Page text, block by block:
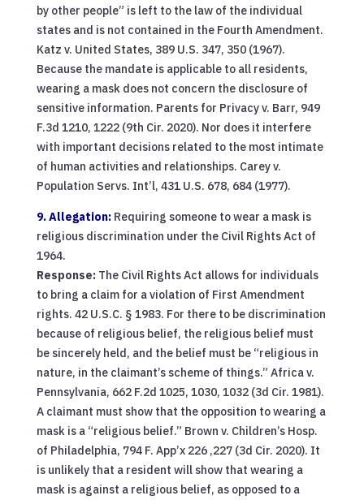
by other people” is left to the law of the individual
states and is not contained in the Fourth Amendment.
Katz v. United States, 389 U.S. 347, 350 (1967).
Because the mandate is applicable to all residents,
wearing a mask does not concern the disclosure of
sensitive information. Parents for Privacy v. Barr, 949
F.3d 1210, 1222 (9th Cir. 2020). Nor does it interfere
with important decisions related to the most intimate
of human activities and relationships. Carey v.
Population Servs. Int’l, 431 U.S. 678, 684 (1977).
9. Allegation:Requiring someone to wear a mask is
religious discrimination under the Civil Rights Act of
1964.
Response:The Civil Rights Act allows for individuals
to bring a claim for a violation of First Amendment
rights. 42 U.S.C. § 1983. For there to be discrimination
because of religious belief, the religious belief must
be sincerely held, and the belief must be “religious in
nature, in the claimant’s scheme of things.” Africa v.
Pennsylvania, 662 F.2d 1025, 1030, 1032 (3d Cir. 1981).
A claimant must show that the opposition to wearing a
mask is a “religious belief.” Brown v. Children’s Hosp.
of Philadelphia, 794 F. App’x 226 ,227 (3d Cir. 2020). It
is unlikely that a resident will show that wearing a
mask is against a religious belief, as opposed to a